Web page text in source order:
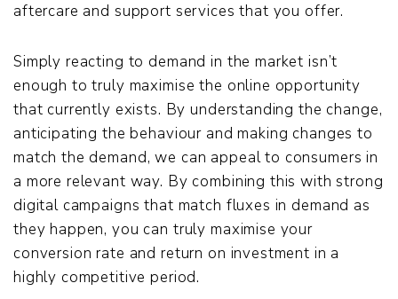
aftercare and support services that you offer.
Simply reacting to demand in the market isn’t
enough to truly maximise the online opportunity
that currently exists. By understanding the change,
anticipating the behaviour and making changes to
match the demand, we can appeal to consumers in
a more relevant way. By combining this with strong
digital campaigns that match fluxes in demand as
they happen, you can truly maximise your
conversion rate and return on investment in a
highly competitive period.